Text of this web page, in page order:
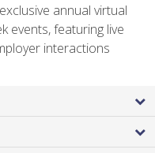
annual virtual
events, featuring live
interactions